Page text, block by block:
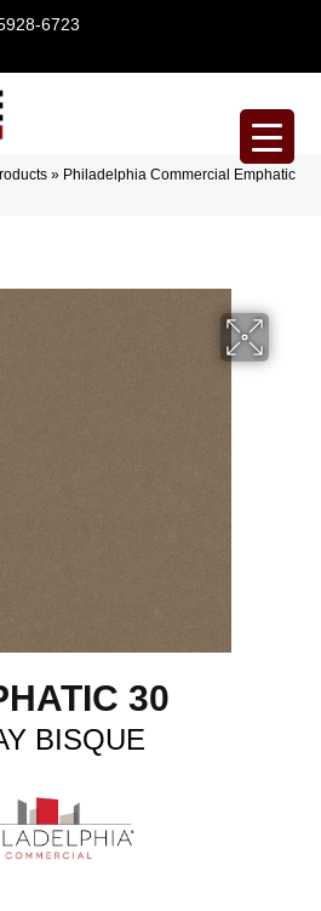
6723
» Philadelphia Commercial Emphatic
30
BISQUE